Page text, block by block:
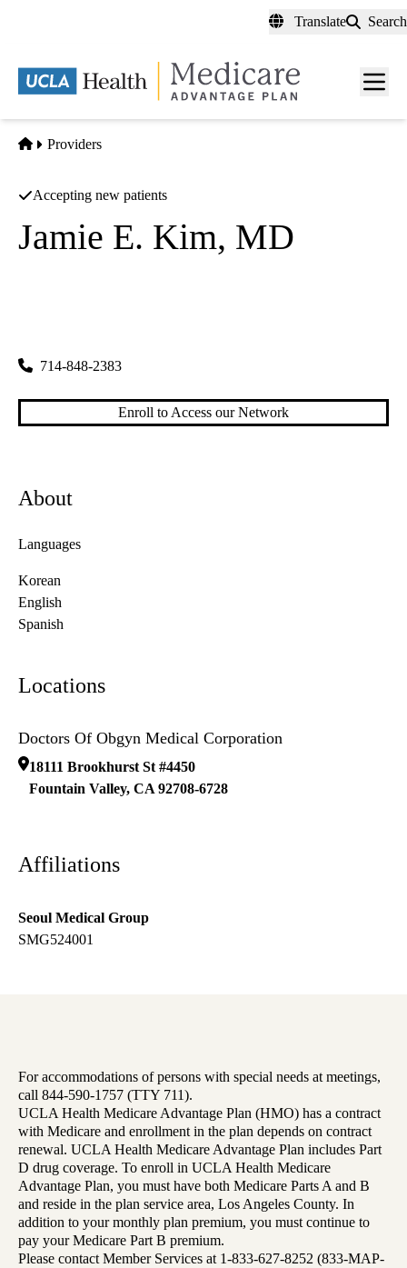
content
Translate Search
Menu
Home
Providers
Accepting new patients
Jamie E. Kim, MD
714-848-2383
Enroll to Access our Network
About
Languages
Korean
English
Spanish
Locations
Doctors Of Obgyn Medical Corporation
18111 Brookhurst St #4450
Fountain Valley, CA 92708-6728
Affiliations
Seoul Medical Group
SMG524001
For accommodations of persons with special needs at meetings,
call 844-590-1757 (TTY 711).
UCLA Health Medicare Advantage Plan (HMO) has a contract
with Medicare and enrollment in the plan depends on contract
renewal. UCLA Health Medicare Advantage Plan includes Part
D drug coverage. To enroll in UCLA Health Medicare
Advantage Plan, you must have both Medicare Parts A and B
and reside in the plan service area, Los Angeles County. In
addition to your monthly plan premium, you must continue to
pay your Medicare Part B premium.
Please contact Member Services at 1-833-627-8252 (833-MAP-